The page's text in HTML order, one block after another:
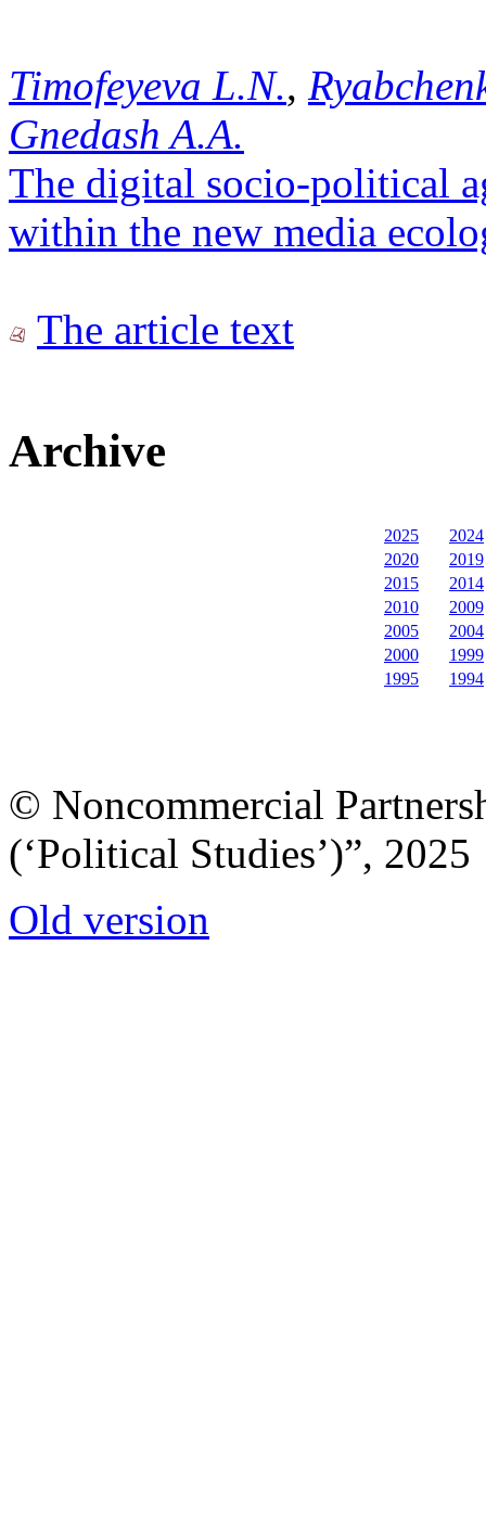
Timofeyeva L.N.,
Gnedash A.A.
The digital socio-political
within the new media
The article text
Archive
2025
2024
2020
2019
2015
2014
2010
2009
2005
2004
2000
1999
1995
1994
© Noncommercial
(‘Political Studies’)”, 2025
Old version